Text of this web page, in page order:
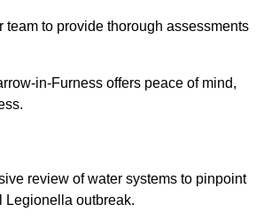
to provide thorough assessments
in-Furness offers peace of mind,
review of water systems to pinpoint
Legionella outbreak.